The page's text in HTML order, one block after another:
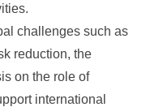
challenges such as
reduction, the
on the role of
international